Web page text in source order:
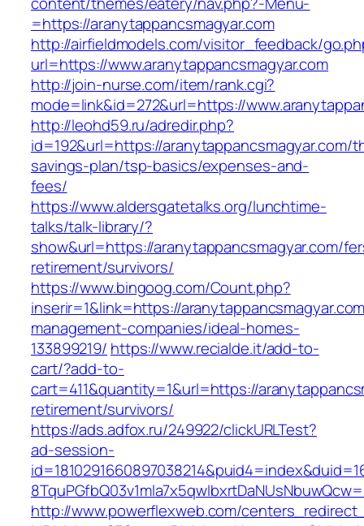
=https://aranytappancsmagyar.com
http://airfieldmodels.com/visitor_feedback/
url=https://www.aranytappancsmagyar.com
http://join-nurse.com/item/rank.cgi?
mode=link&id=272&url=https://
http://leohd59.ru/adredir.php?
id=192&url=https://aranytappancsmagyar.com/
savings-plan/tsp-basics/expenses-and-
fees/
https://www.aldersgatetalks.org/lunchtime-
talks/talk-library/?
show&url=https://aranytappancsmagyar.com/
retirement/survivors/
https://www.bingoog.com/Count.php?
inserir=1&link=https://
management-companies/ideal-homes-
133899219/ https://www.recialde.it/add-to-
cart/?add-to-
cart=411&quantity=1&url=https://
retirement/survivors/
https://ads.adfox.ru/249922/clickURLTest?
ad-session-
http://www.powerflexweb.com/